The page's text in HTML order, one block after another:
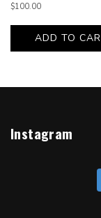
$100.00
ADD TO
Instagram